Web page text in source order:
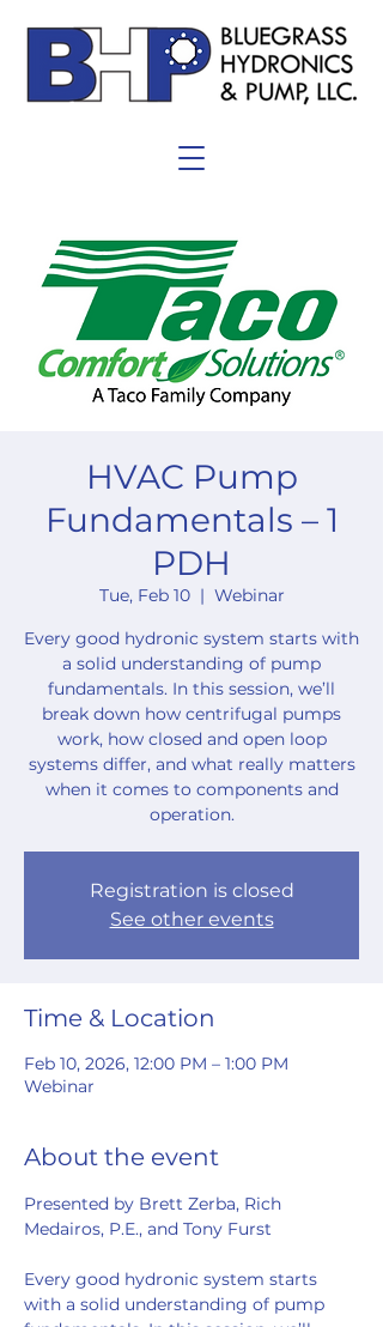
HVAC Pump
Fundamentals – 1
PDH
Tue, Feb 10
  |
Webinar
Every good hydronic system starts with
a solid understanding of pump
fundamentals. In this session, we’ll
break down how centrifugal pumps
work, how closed and open loop
systems differ, and what really matters
when it comes to components and
operation.
Registration is closed
See other events
Time & Location
Feb 10, 2026, 12:00 PM – 1:00 PM
Webinar
About the event
Presented by Brett Zerba, Rich
Medairos, P.E., and Tony Furst
Every good hydronic system starts
with a solid understanding of pump